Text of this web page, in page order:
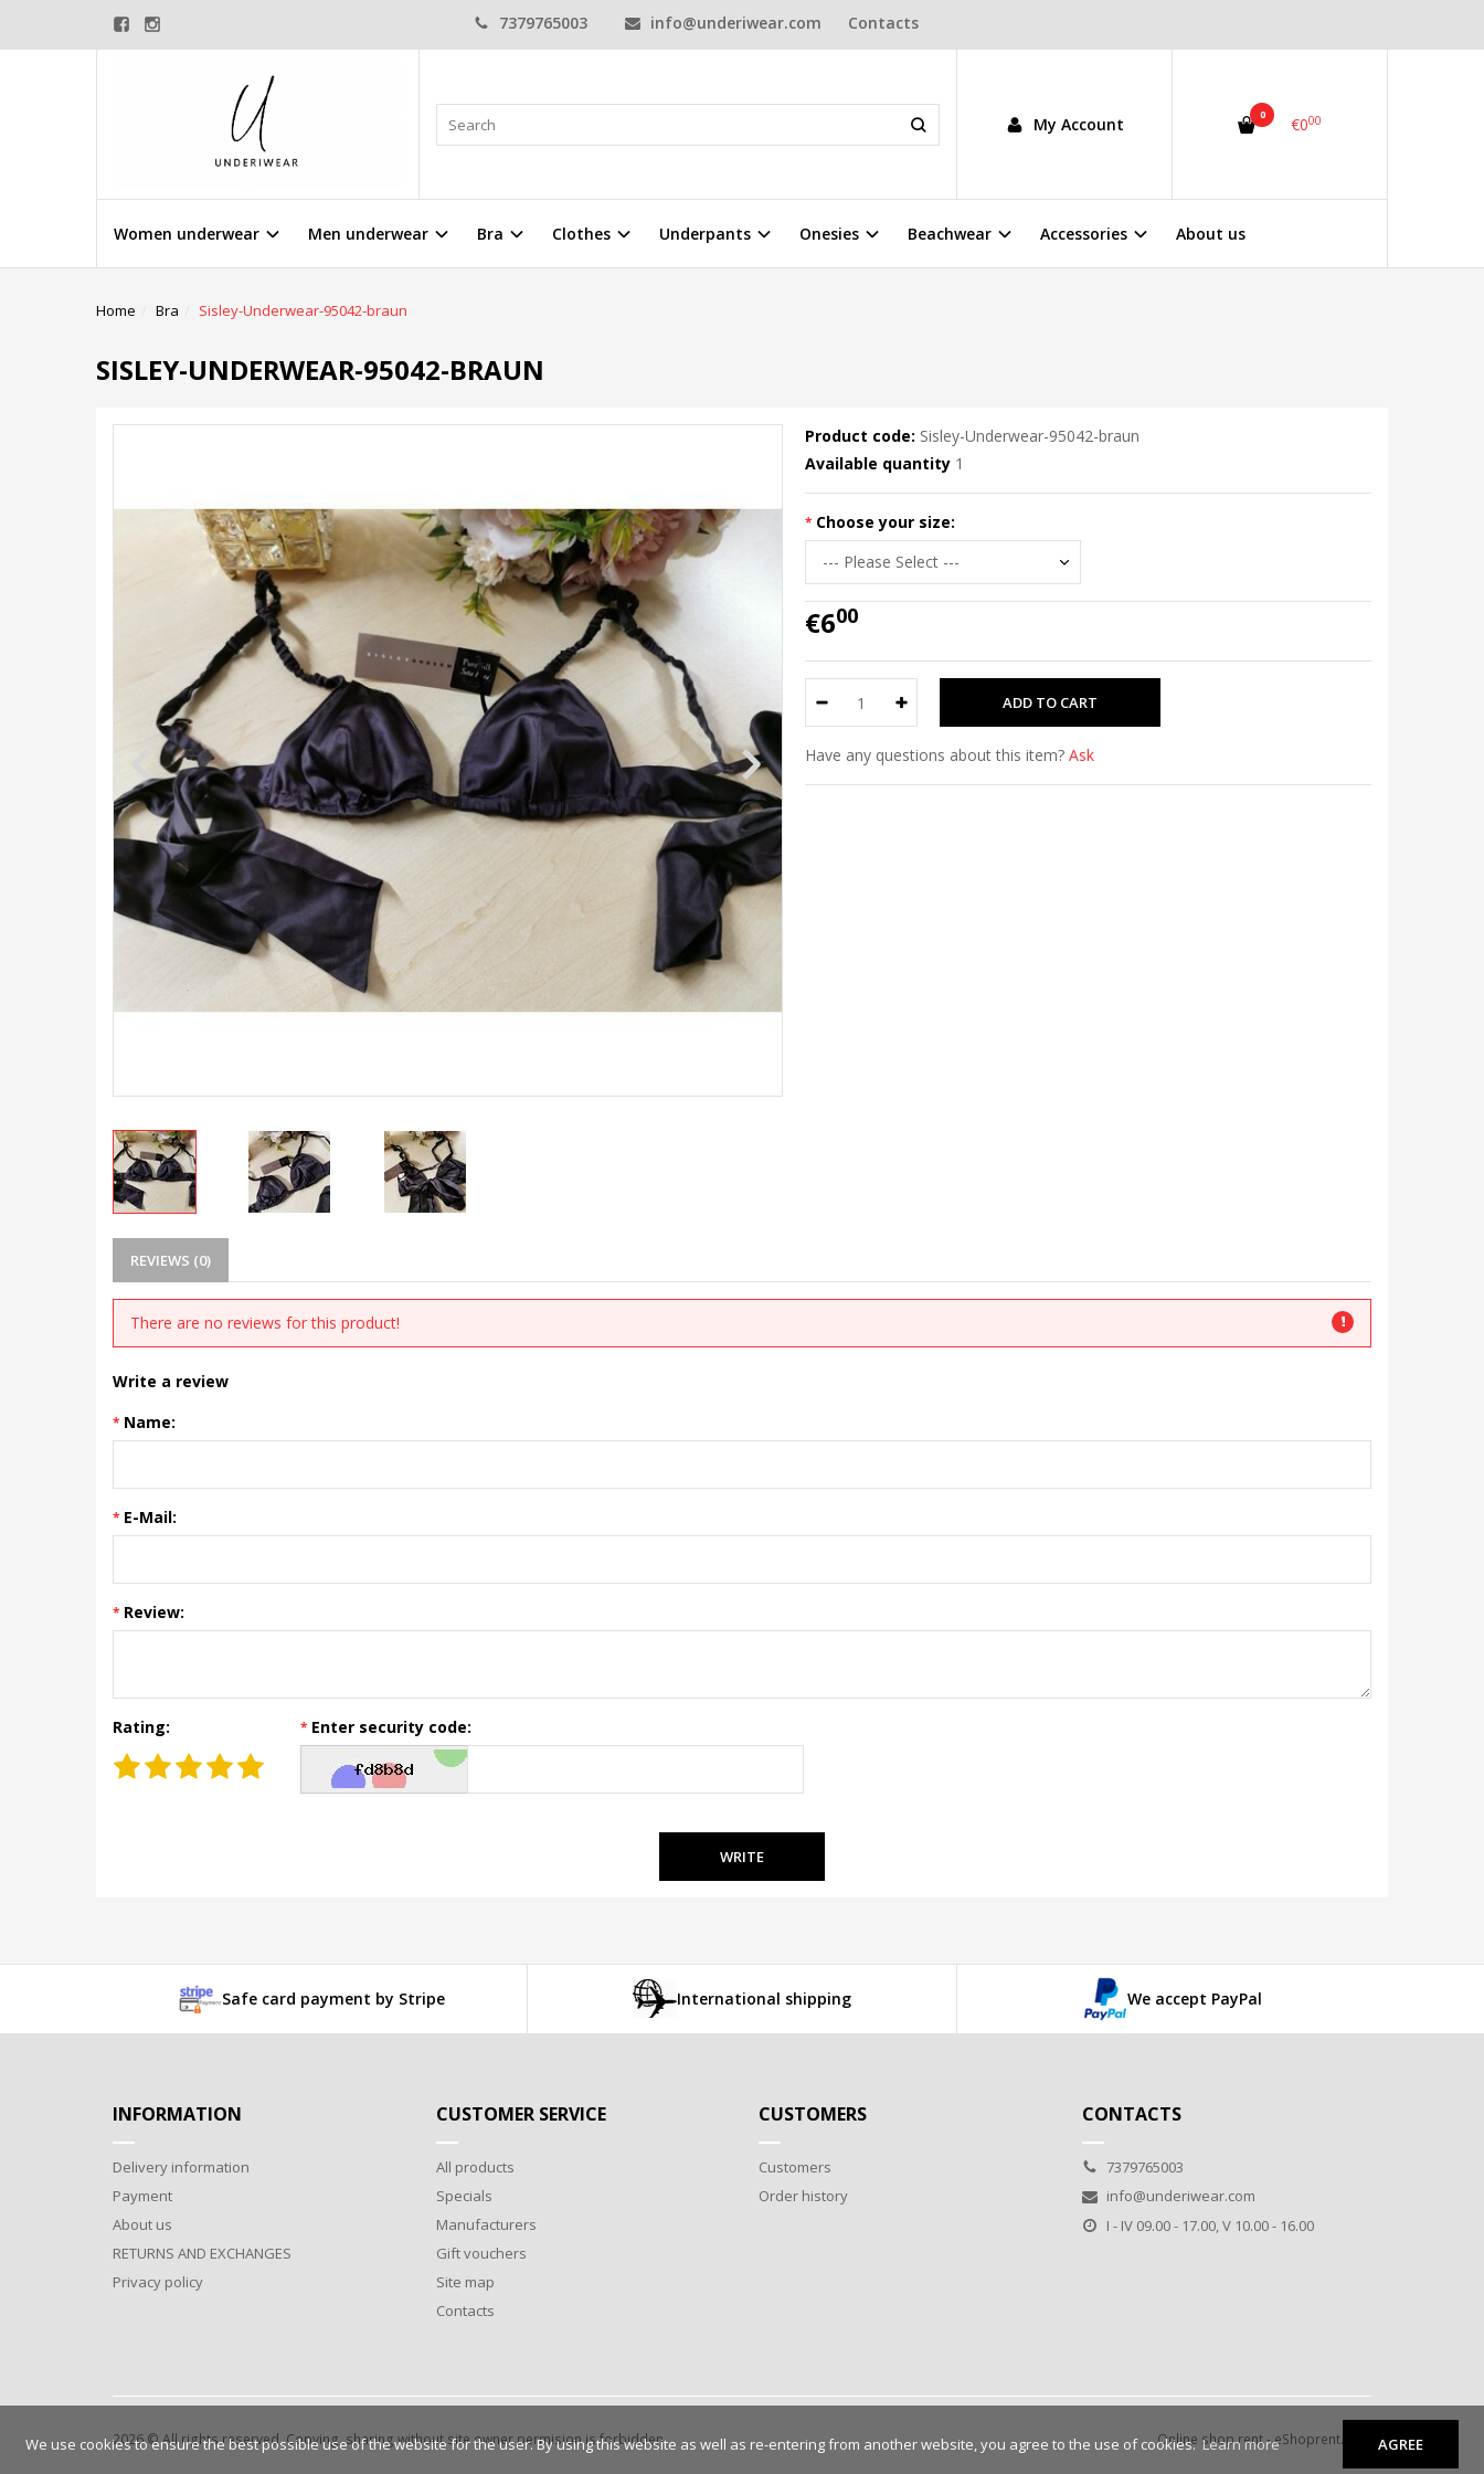
7379765003 info@underiwear.com Contacts
My Account 0 €000
Women underwear Men underwear Bra Clothes Underpants Onesies Beachwear Accessories About us
Home Bra Sisley-Underwear-95042-braun
SISLEY-UNDERWEAR-95042-BRAUN
Product code: Sisley-Underwear-95042-braun
Available quantity 1
Choose your size:
€600
Have any questions about this item? Ask
REVIEWS (0)
There are no reviews for this product!
Write a review
Name:
E-Mail:
Review:
Rating: Enter security code:
WRITE
Safe card payment by Stripe International shipping We accept PayPal
We use cookies to ensure the best possible use of the website for the user. By using this website as well as re-entering from another website, you agree to the use of cookies. Learn more AGREE
INFORMATION
Delivery information
Payment
About us
RETURNS AND EXCHANGES
Privacy policy
CUSTOMER SERVICE
All products
Specials
Manufacturers
Gift vouchers
Site map
Contacts
CUSTOMERS
Customers
Order history
CONTACTS
7379765003
info@underiwear.com
I - IV 09.00 - 17.00, V 10.00 - 16.00
2026 © All rights reserved. Copying, sharing without site owner permision is forbidden. Online shop rent-eShoprent.com